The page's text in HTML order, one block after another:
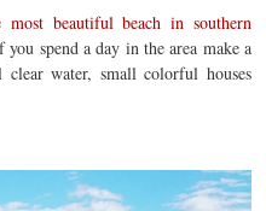
most beautiful beach in southern
spend a day in the area make a
clear water, small colorful houses